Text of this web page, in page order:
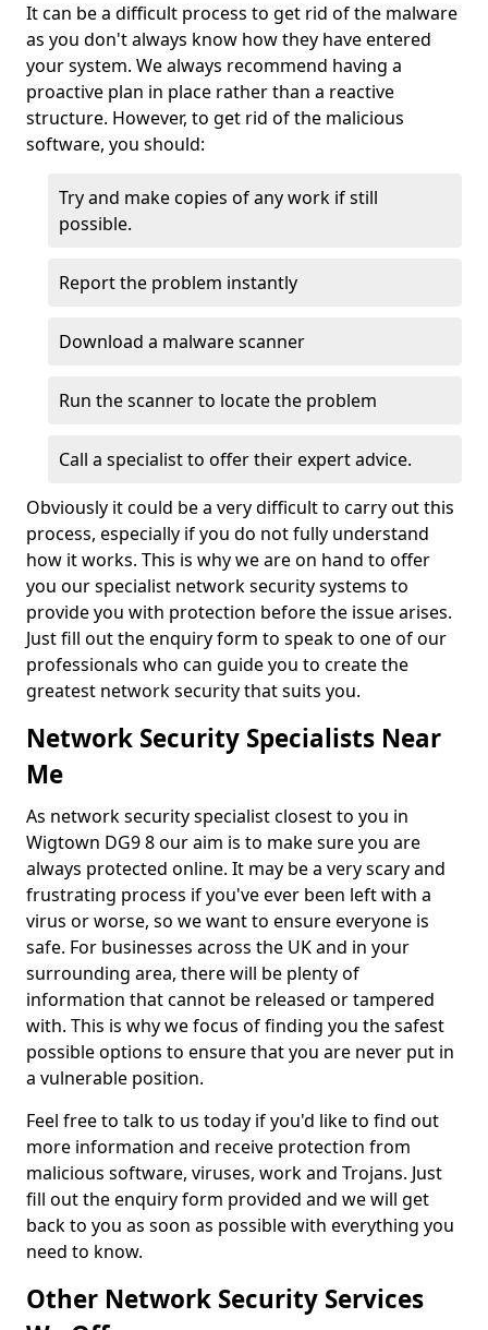
It can be a difficult process to get rid of the malware
as you don't always know how they have entered
your system. We always recommend having a
proactive plan in place rather than a reactive
structure. However, to get rid of the malicious
software, you should:
Try and make copies of any work if still
possible.
Report the problem instantly
Download a malware scanner
Run the scanner to locate the problem
Call a specialist to offer their expert advice.
Obviously it could be a very difficult to carry out this
process, especially if you do not fully understand
how it works. This is why we are on hand to offer
you our specialist network security systems to
provide you with protection before the issue arises.
Just fill out the enquiry form to speak to one of our
professionals who can guide you to create the
greatest network security that suits you.
Network Security Specialists Near
Me
As network security specialist closest to you in
Wigtown DG9 8 our aim is to make sure you are
always protected online. It may be a very scary and
frustrating process if you've ever been left with a
virus or worse, so we want to ensure everyone is
safe. For businesses across the UK and in your
surrounding area, there will be plenty of
information that cannot be released or tampered
with. This is why we focus of finding you the safest
possible options to ensure that you are never put in
a vulnerable position.
Feel free to talk to us today if you'd like to find out
more information and receive protection from
malicious software, viruses, work and Trojans. Just
fill out the enquiry form provided and we will get
back to you as soon as possible with everything you
need to know.
Other Network Security Services